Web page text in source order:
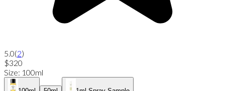
5.0(2)
$320
Size: 100ml